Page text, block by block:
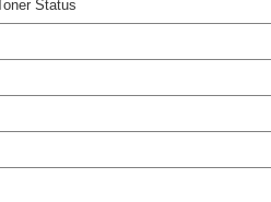
Status